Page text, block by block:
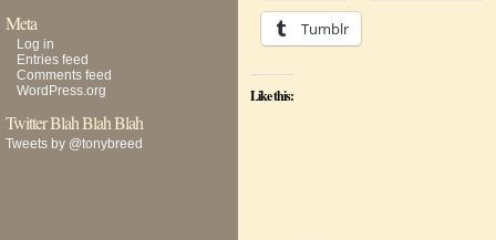
Meta
Log in
Entries feed
Comments feed
WordPress.org
Twitter Blah Blah Blah
Tweets by @tonybreed
Tumblr
Like this: